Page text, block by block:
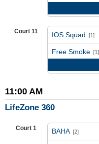
Court 11 IOS Squad [1]
Free Smoke [1]
11:00 AM
LifeZone 360
Court 1 BAHA [2]